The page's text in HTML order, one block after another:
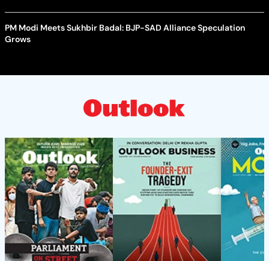
PM Modi Meets Sukhbir Badal: BJP-SAD Alliance Speculation
Grows